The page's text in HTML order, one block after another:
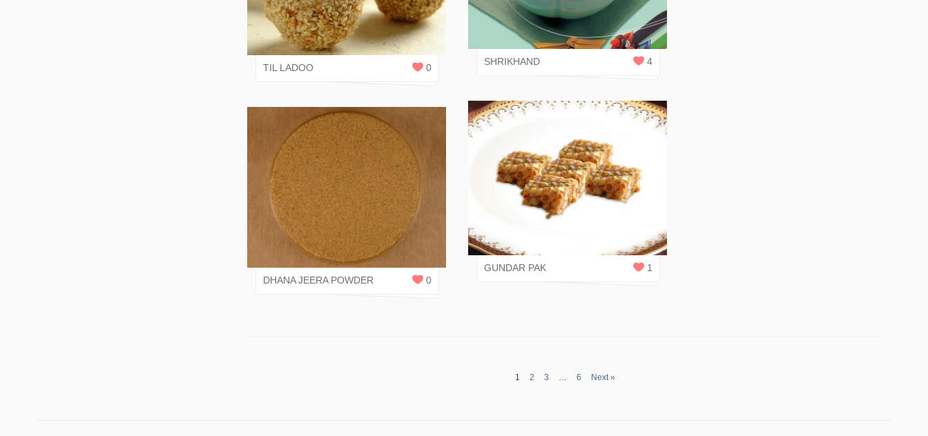
SALONI JAIN 1
REPLY
SHRIKHAND 4
VARI SHAH 0
REPLIES
TIL LADOO 0
REPLIES
GUNDAR PAK 1
VARI SHAH
DHANA JEERA POWDER 0
1 2 3 … 6 Next »